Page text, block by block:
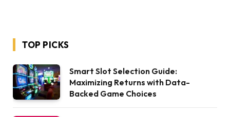
TOP PICKS
Smart Slot Selection Guide:
Maximizing Returns with Data-
Backed Game Choices